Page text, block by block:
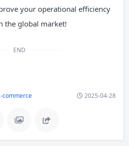
your operational efficiency
the global market!
END
commerce 2025-04-28